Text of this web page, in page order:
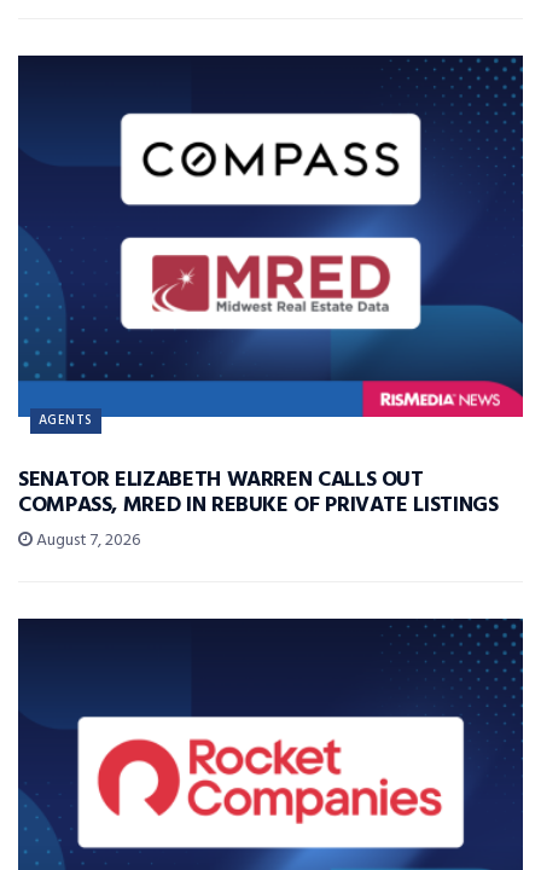
AGENTS
SENATOR ELIZABETH WARREN CALLS OUT
COMPASS, MRED IN REBUKE OF PRIVATE LISTINGS
August 7, 2026